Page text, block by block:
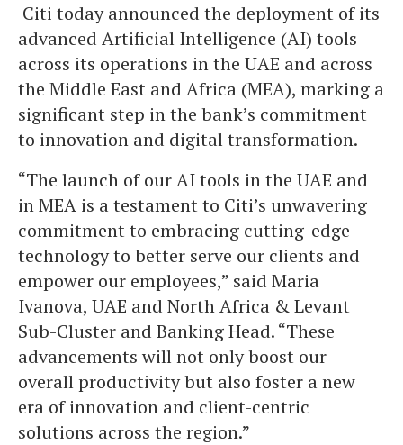
Citi today announced the deployment of its
advanced Artificial Intelligence (AI) tools
across its operations in the UAE and across
the Middle East and Africa (MEA), marking a
significant step in the bank’s commitment
to innovation and digital transformation.
“The launch of our AI tools in the UAE and
in MEA is a testament to Citi’s unwavering
commitment to embracing cutting-edge
technology to better serve our clients and
empower our employees,” said Maria
Ivanova, UAE and North Africa & Levant
Sub-Cluster and Banking Head. “These
advancements will not only boost our
overall productivity but also foster a new
era of innovation and client-centric
solutions across the region.”